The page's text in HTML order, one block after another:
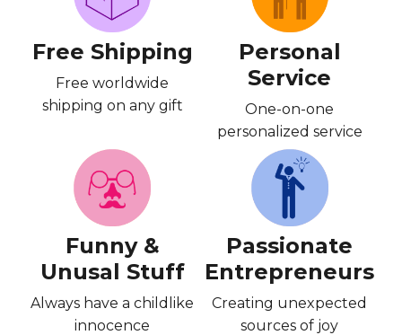
Free Shipping
Free worldwide
shipping on any gift
Personal
Service
One-on-one
personalized service
Funny &
Unusal Stuff
Always have a childlike
innocence
Passionate
Entrepreneurs
Creating unexpected
sources of joy